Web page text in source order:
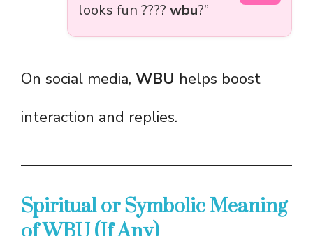
looks fun ???? wbu?”
On social media, WBU helps boost
interaction and replies.
Spiritual or Symbolic Meaning